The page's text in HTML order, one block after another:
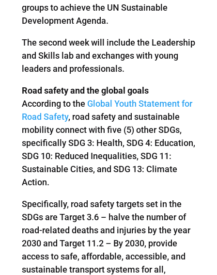
groups to achieve the UN Sustainable
Development Agenda.
The second week will include the Leadership
and Skills lab and exchanges with young
leaders and professionals.
Road safety and the global goals
According to the Global Youth Statement for
Road Safety, road safety and sustainable
mobility connect with five (5) other SDGs,
specifically SDG 3: Health, SDG 4: Education,
SDG 10: Reduced Inequalities, SDG 11:
Sustainable Cities, and SDG 13: Climate
Action.
Specifically, road safety targets set in the
SDGs are Target 3.6 – halve the number of
road-related deaths and injuries by the year
2030 and Target 11.2 – By 2030, provide
access to safe, affordable, accessible, and
sustainable transport systems for all,